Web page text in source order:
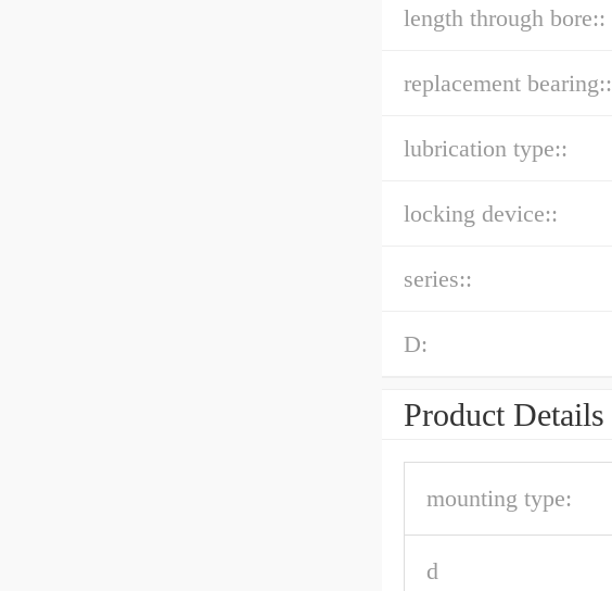
length through bore::
replacement bearing::
lubrication type::
locking device::
series::
D:
Product Details
mounting type:
d